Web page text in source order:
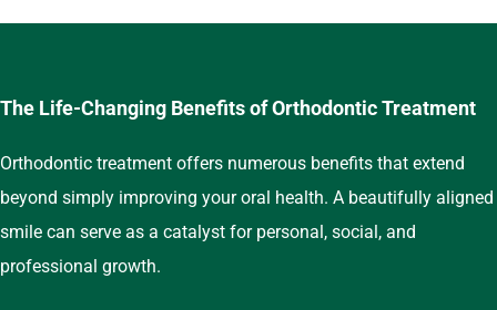
The Life-Changing Benefits of Orthodontic Treatment
Orthodontic treatment offers numerous benefits that extend
beyond simply improving your oral health. A beautifully aligned
smile can serve as a catalyst for personal, social, and
professional growth.